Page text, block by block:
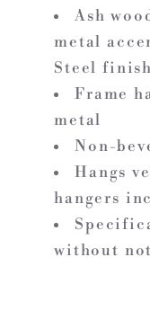
Ash
metal
Steel finish
Frame
metal
Non-
Hangs
hangers
without